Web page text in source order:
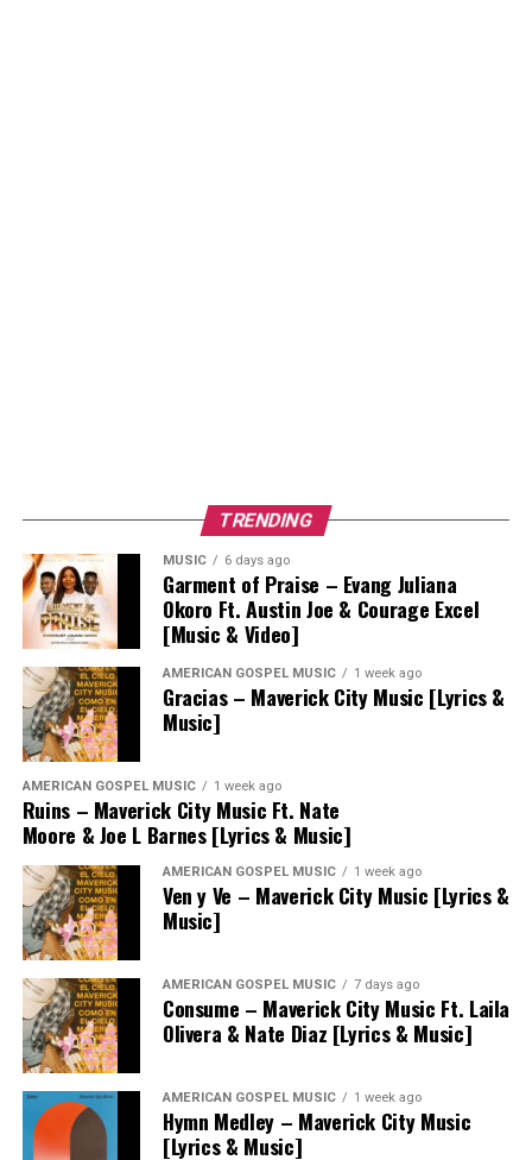
TRENDING
MUSIC 6 days ago
Garment of Praise – Evang Juliana
Okoro Ft. Austin Joe & Courage Excel
[Music & Video]
AMERICAN GOSPEL MUSIC 1 week ago
Gracias – Maverick City Music [Lyrics &
Music]
AMERICAN GOSPEL MUSIC 1 week ago
Ruins – Maverick City Music Ft. Nate
Moore & Joe L Barnes [Lyrics & Music]
AMERICAN GOSPEL MUSIC 1 week ago
Ven y Ve – Maverick City Music [Lyrics &
Music]
AMERICAN GOSPEL MUSIC 7 days ago
Consume – Maverick City Music Ft. Laila
Olivera & Nate Diaz [Lyrics & Music]
AMERICAN GOSPEL MUSIC 1 week ago
Hymn Medley – Maverick City Music
[Lyrics & Music]